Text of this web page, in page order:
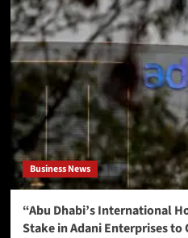
Business News
“Abu Dhabi’s International
Stake in Adani Enterprises to